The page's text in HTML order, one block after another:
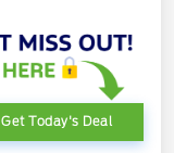
Get Today's Deal